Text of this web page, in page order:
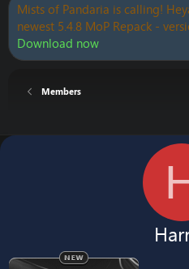
Mists of Pandaria is calling!
newest 5.4.8 MoP Repack -
Download now
Members